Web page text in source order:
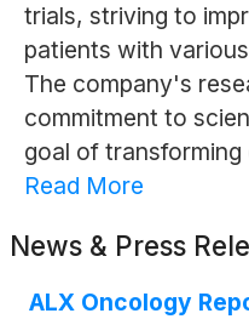
trials, striving to
patients with
The company's
commitment to
goal of
Read More
News & Press
ALX Oncology